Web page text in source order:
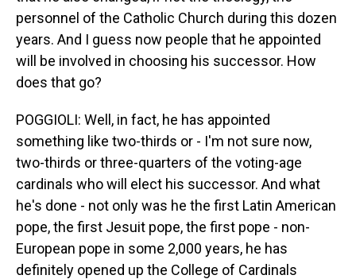
personnel of the Catholic Church during this dozen
years. And I guess now people that he appointed
will be involved in choosing his successor. How
does that go?
POGGIOLI: Well, in fact, he has appointed
something like two-thirds or - I'm not sure now,
two-thirds or three-quarters of the voting-age
cardinals who will elect his successor. And what
he's done - not only was he the first Latin American
pope, the first Jesuit pope, the first pope - non-
European pope in some 2,000 years, he has
definitely opened up the College of Cardinals